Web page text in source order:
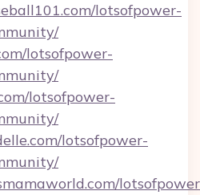
lotsofpower-
lotsofpower-
lotsofpower-
lotsofpower-